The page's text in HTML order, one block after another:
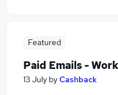
Featured
Paid Emails -
13 July byCashback